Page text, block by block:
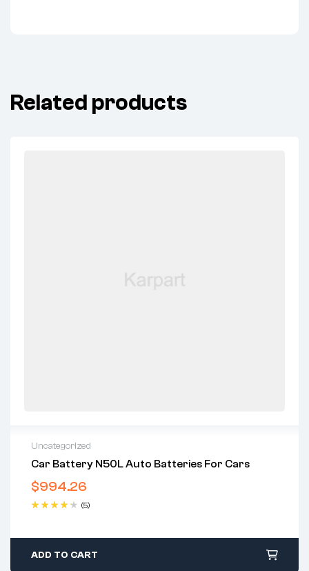
Related products
Uncategorized
Car Battery N50L Auto Batteries For Cars
$994.26
(5)
ADD TO CART